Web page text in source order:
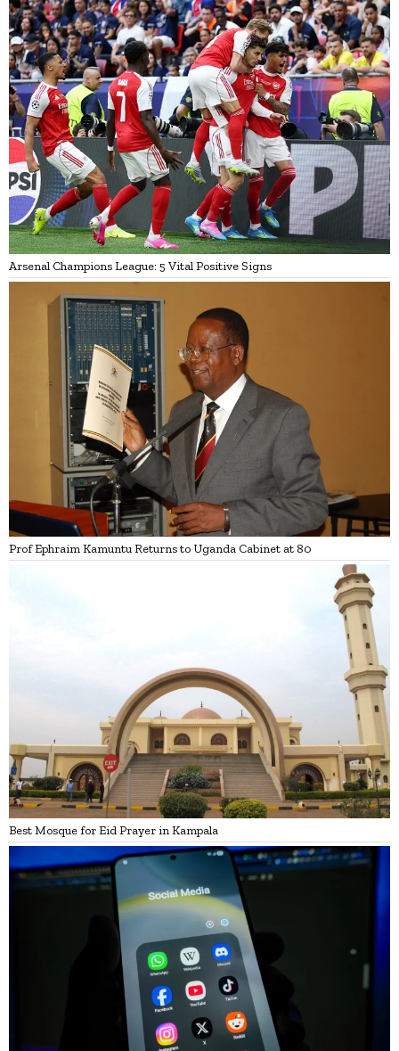
Arsenal Champions League: 5 Vital Positive Signs
Prof Ephraim Kamuntu Returns to Uganda Cabinet at 80
Best Mosque for Eid Prayer in Kampala